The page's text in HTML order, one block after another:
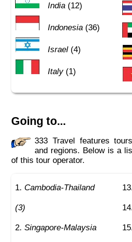
India(12)
Indonesia(36)
Israel(4)
Italy(1)
Going to...
333 Travel features tours to different countries
and regions. Below is a
of this tour operator.
Cambodia-Thailand
(3)
Singapore-Malaysia